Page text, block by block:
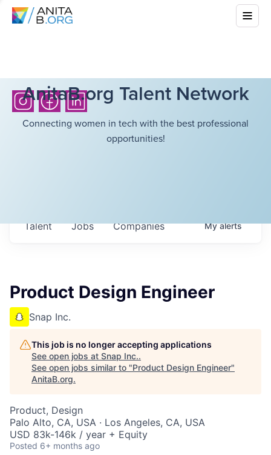
AnitaB.org Talent Network
Connecting women in tech with the best professional
opportunities!
Jobs Companies
Talent Myalerts
Product Design Engineer
Snap Inc.
This job is no longer accepting applications
See open jobs at Snap Inc..
See open jobs similar to "Product Design Engineer"
AnitaB.org.
Product, Design
Palo Alto, CA, USA · Los Angeles, CA, USA
USD 83k-146k / year + Equity
Posted 6+ months ago